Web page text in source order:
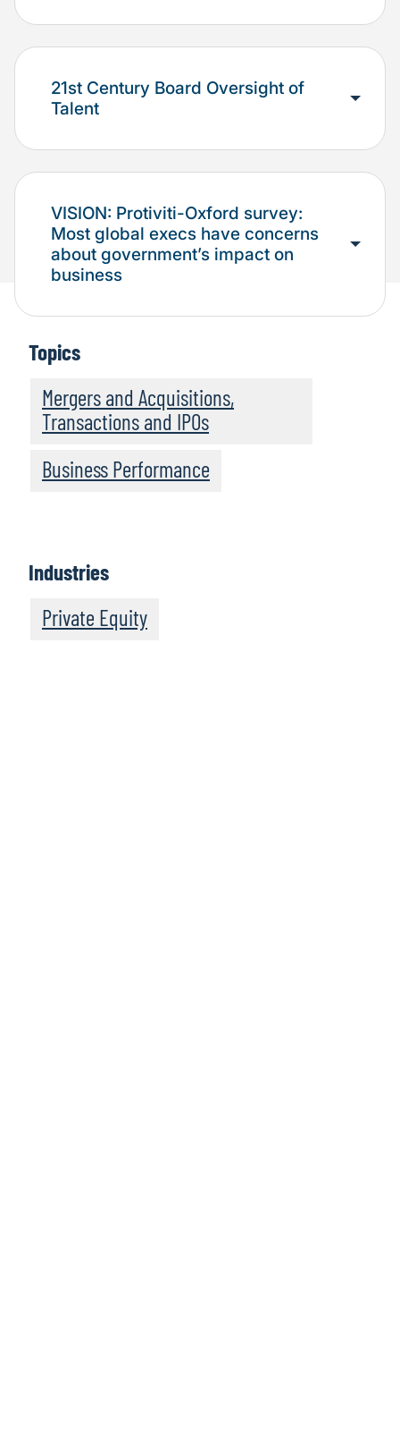
21st Century Board Oversight of
Talent
VISION: Protiviti-Oxford survey:
Most global execs have concerns
about government’s impact on
business
Topics
Mergers and Acquisitions,
Transactions and IPOs
Business Performance
Industries
Private Equity